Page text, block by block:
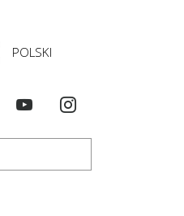
POLSKI